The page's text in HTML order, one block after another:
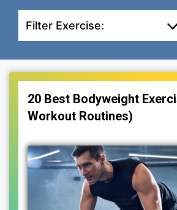
Filter Exercise:
20 Best Bodyweight
Workout Routines)